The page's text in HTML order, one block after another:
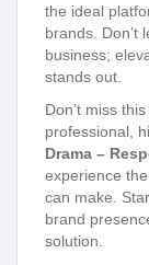
the ideal
brands. Don’t
business;
stands out.
Don’t miss
professional,
Drama –
experience
can make.
brand
solution.